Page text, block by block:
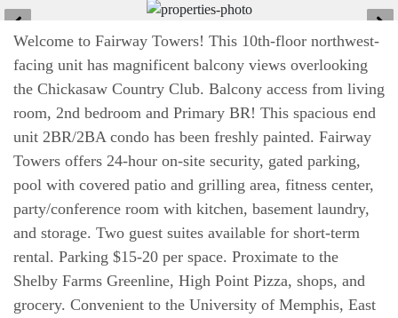
Welcome to Fairway Towers! This 10th-floor northwest-
facing unit has magnificent balcony views overlooking
the Chickasaw Country Club. Balcony access from living
room, 2nd bedroom and Primary BR! This spacious end
unit 2BR/2BA condo has been freshly painted. Fairway
Towers offers 24-hour on-site security, gated parking,
pool with covered patio and grilling area, fitness center,
party/conference room with kitchen, basement laundry,
and storage. Two guest suites available for short-term
rental. Parking $15-20 per space. Proximate to the
Shelby Farms Greenline, High Point Pizza, shops, and
grocery. Convenient to the University of Memphis, East